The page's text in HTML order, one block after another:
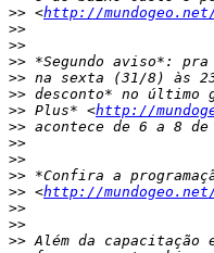
>> <http://mundogeo.net/
>>
>>
>>
>>
>>
>> Plus* <http://
>>
>>
>>
>>
>> <http://mundogeo.net/
>>
>>
>>